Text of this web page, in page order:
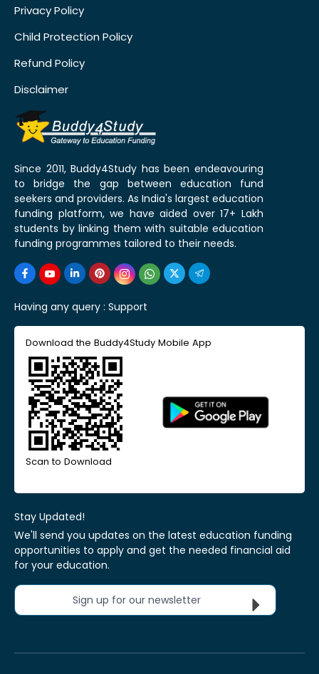
Privacy Policy
Child Protection Policy
Refund Policy
Disclaimer
Since 2011, Buddy4Study has been endeavouring
to bridge the gap between education fund
seekers and providers. As India's largest education
funding platform, we have aided over 17+ Lakh
students by linking them with suitable education
funding programmes tailored to their needs.
Having any query : Support
Download the Buddy4Study Mobile App
Scan to Download
Stay Updated!
We'll send you updates on the latest education funding
opportunities to apply and get the needed financial aid
for your education.
Sign up for our newsletter